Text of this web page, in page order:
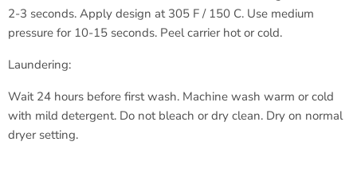
2-3 seconds. Apply design at 305 F / 150 C. Use medium
pressure for 10-15 seconds. Peel carrier hot or cold.
Laundering:
Wait 24 hours before first wash. Machine wash warm or cold
with mild detergent. Do not bleach or dry clean. Dry on normal
dryer setting.